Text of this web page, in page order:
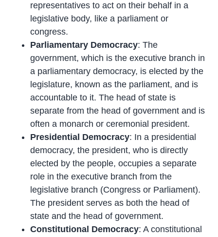
representatives to act on their behalf in a
legislative body, like a parliament or
congress.
Parliamentary Democracy: The
government, which is the executive branch in
a parliamentary democracy, is elected by the
legislature, known as the parliament, and is
accountable to it. The head of state is
separate from the head of government and is
often a monarch or ceremonial president.
Presidential Democracy: In a presidential
democracy, the president, who is directly
elected by the people, occupies a separate
role in the executive branch from the
legislative branch (Congress or Parliament).
The president serves as both the head of
state and the head of government.
Constitutional Democracy: A constitutional